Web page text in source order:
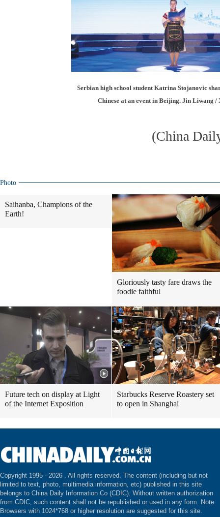
Serbian high school student Katrina Stojanovic
Chinese at an event in Beijing. Jin Liwang /
(China
Photo
Saihanba, Champions of the
Earth!
Gloriously tasty fare draws the
foodie faithful
Future tech on display at Light
of the Internet Exposition
Starbucks Reserve Roastery set
to open in Shanghai
Copyright 1995 - 2026 . All rights reserved. The content (including but not
limited to text, photo, multimedia information, etc) published in this site
belongs to China Daily Information Co (CDIC). Without written authorization
from CDIC, such content shall not be republished or used in any form. Note:
Browsers with 1024*768 or higher resolution are suggested for this site.